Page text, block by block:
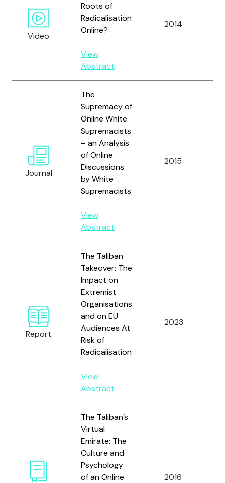
Video
Roots of
Radicalisation
Online?
View
Abstract
2014
Journal
The
Supremacy of
Online White
Supremacists
– an Analysis
of Online
Discussions
by White
Supremacists
View
Abstract
2015
Report
The Taliban
Takeover: The
Impact on
Extremist
Organisations
and on EU
Audiences At
Risk of
Radicalisation
View
Abstract
2023
The Taliban’s
Virtual
Emirate: The
Culture and
Psychology
of an Online
2016